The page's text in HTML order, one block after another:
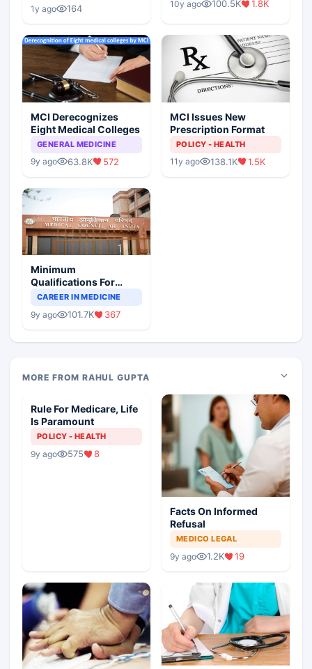
1y ago 164
Scenario
10y ago 100.5K 1.8K
MCI Derecognizes
Eight Medical Colleges
GENERAL MEDICINE
9y ago 63.8K 572
MCI Issues New
Prescription Format
POLICY - HEALTH
11y ago 138.1K 1.5K
Minimum
Qualifications For
Teaching Faculty Of
CAREER IN MEDICINE
9y ago 101.7K 367
MORE FROM RAHUL GUPTA
Rule For Medicare, Life
Is Paramount
POLICY - HEALTH
9y ago 575 8
Facts On Informed
Refusal
MEDICO LEGAL
9y ago 1.2K 19